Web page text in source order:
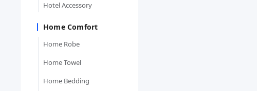
Hotel Accessory
Home Comfort
Home Robe
Home Towel
Home Bedding